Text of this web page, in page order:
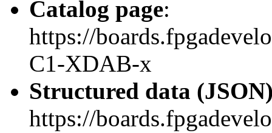
Catalog page:
https://
C1-XDAB-x
Structured data
https://